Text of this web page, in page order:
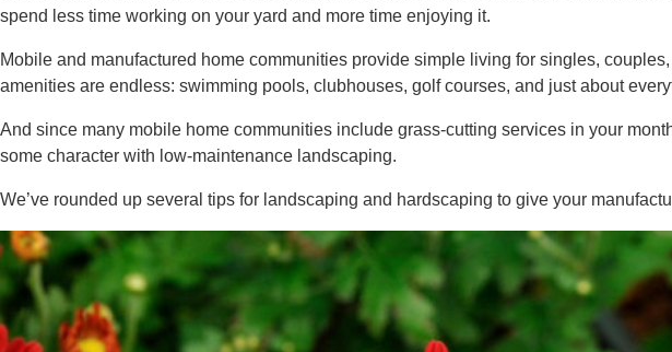
spend less time working on your yard and more time enjoying it.
Mobile and manufactured home communities provide simple living for singles,
amenities are endless: swimming pools, clubhouses, golf courses, and just about
And since many mobile home communities include grass-cutting services in your
some character with low-maintenance landscaping.
We’ve rounded up several tips for landscaping and hardscaping to give your